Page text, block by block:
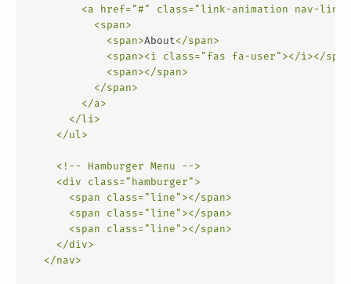
<a href= "#" class= "link-animation nav-link"
<span>
<span>About </span>
<span><i class= "fas fa-user" ></i ></span
<span></span>
</span>
</a>
</li >
</ul >
<!-- Hamburger Menu -->
<div class= "hamburger" >
<span class= "line" ></span>
<span class= "line" ></span>
<span class= "line" ></span>
</div>
</nav>